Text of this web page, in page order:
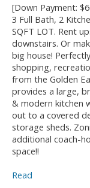
[Down Payment:
3 Full Bath, 2
SQFT LOT. Rent
downstairs. Or
big house!
shopping,
from the Golden
provides a large,
& modern kitchen
out to a covered
storage sheds.
additional coach-
space!!
Read